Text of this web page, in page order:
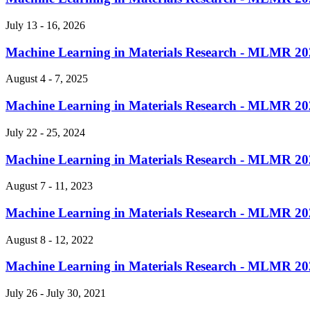
July 13 - 16, 2026
Machine Learning in Materials Research - MLMR
August 4 - 7, 2025
Machine Learning in Materials Research - MLMR
July 22 - 25, 2024
Machine Learning in Materials Research - MLMR
August 7 - 11, 2023
Machine Learning in Materials Research - MLMR
August 8 - 12, 2022
Machine Learning in Materials Research - MLMR
July 26 - July 30, 2021